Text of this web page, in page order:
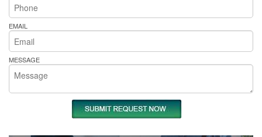
EMAIL
MESSAGE